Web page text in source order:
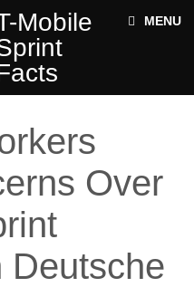
Mobile
MENU
Over
Deutsche